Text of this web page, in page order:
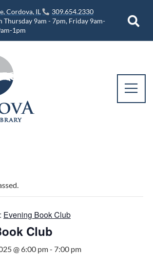
Cordova, IL
309.654.2330
Thursday 9am - 7pm, Friday 9am-
1pm
Evening Book Club
Club
@ 6:00 pm- 7:00 pm